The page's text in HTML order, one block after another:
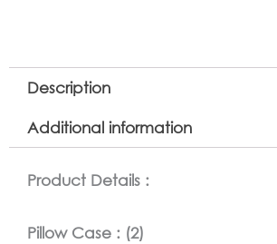
Description
Additional information
Product Details :
Pillow Case : (2)